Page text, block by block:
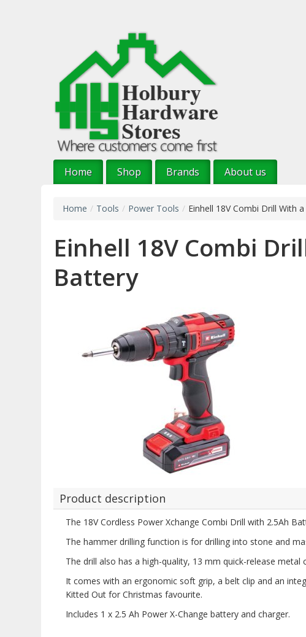
Home Shop Brands About us
Home / Tools / Power Tools / Einhell 18V Combi Drill With
Einhell 18V Combi
Battery
Product description
The 18V Cordless Power Xchange Combi Drill with 2.5Ah
The hammer drilling function is for drilling into stone and
The drill also has a high-quality, 13 mm quick-release
It comes with an ergonomic soft grip, a belt clip and an
Kitted Out for Christmas favourite.
Includes 1 x 2.5 Ah Power X-Change battery and charger.